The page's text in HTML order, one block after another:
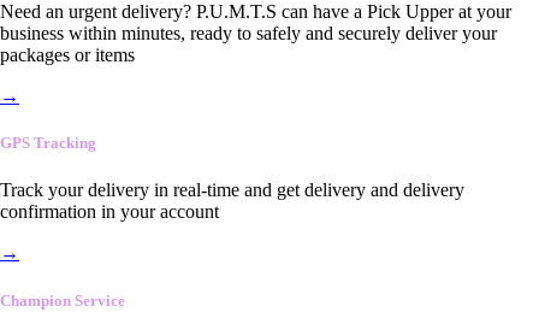
Need an urgent delivery? P.U.M.T.S can have a Pick Upper at your
business within minutes, ready to safely and securely deliver your
packages or items
→
GPS Tracking
Track your delivery in real-time and get delivery and delivery
confirmation in your account
→
Champion Service